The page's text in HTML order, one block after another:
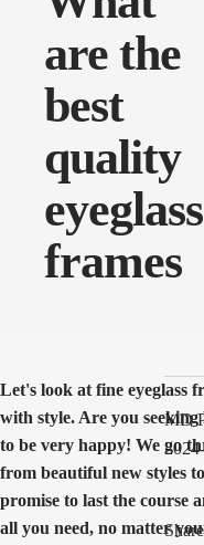
are the
best
quality
eyeglass
frames
MD
Share
Let's look at fine eyeglass
with style. Are you
to be very happy! We go
from beautiful new styles to
promise to last the course
all you need, no matter